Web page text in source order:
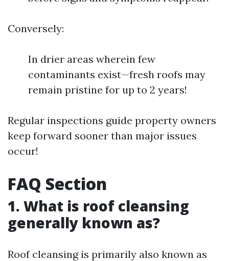
Conversely:
In drier areas wherein few
contaminants exist—fresh roofs may
remain pristine for up to 2 years!
Regular inspections guide property owners
keep forward sooner than major issues
occur!
FAQ Section
1. What is roof cleansing
generally known as?
Roof cleansing is primarily also known as